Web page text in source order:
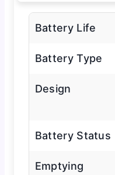
Battery Life
Battery Type
Design
Battery Status
Emptying